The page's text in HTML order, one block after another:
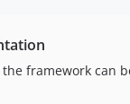
framework can